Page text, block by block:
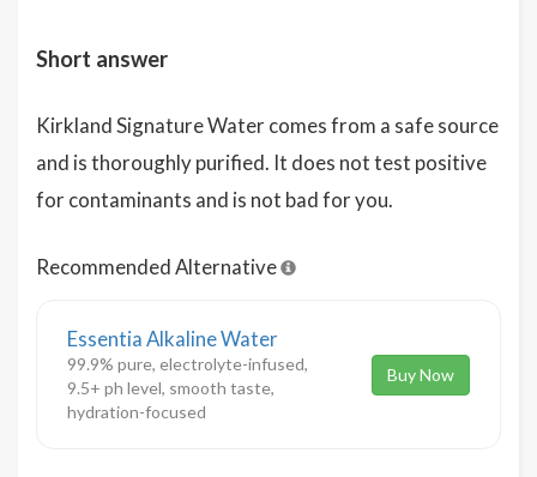
Short answer
Kirkland Signature Water comes from a safe source
and is thoroughly purified. It does not test positive
for contaminants and is not bad for you.
Recommended Alternative
Essentia Alkaline Water
99.9% pure, electrolyte-infused,
9.5+ ph level, smooth taste,
hydration-focused
Buy Now